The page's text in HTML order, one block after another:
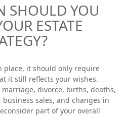
SHOULD YOU
ESTATE
place, it should only require
it still reflects your wishes.
marriage, divorce, births, deaths,
sales, and changes in
part of your overall